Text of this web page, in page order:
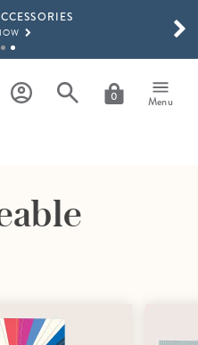
0 Menu
MORE RESULTS